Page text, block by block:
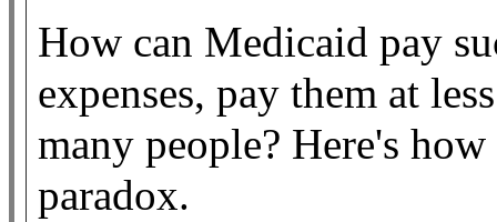
How can Medicaid pay
expenses, pay them at
many people? Here's
paradox.